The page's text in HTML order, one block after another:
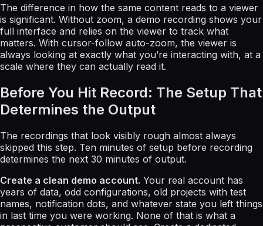
The difference in how the same content reads to a viewer
is significant. Without zoom, a demo recording shows your
full interface and relies on the viewer to track what
matters. With cursor-follow auto-zoom, the viewer is
always looking at exactly what you’re interacting with, at a
scale where they can actually read it.
Before You Hit Record: The Setup That
Determines the Output
The recordings that look visibly rough almost always
skipped this step. Ten minutes of setup before recording
determines the next 30 minutes of output.
Create a clean demo account. Your real account has
years of data, odd configurations, old projects with test
names, notification dots, and whatever state you left things
in last time you were working. None of that is what a